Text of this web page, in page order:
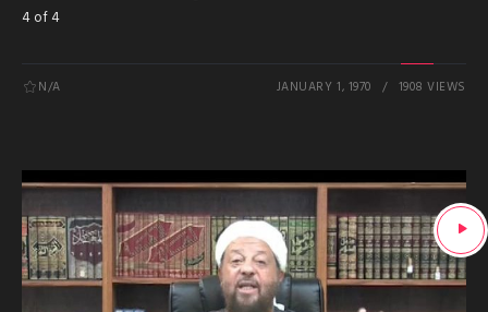
4 of 4
N/A JANUARY 1, 1970 1908 VIEWS